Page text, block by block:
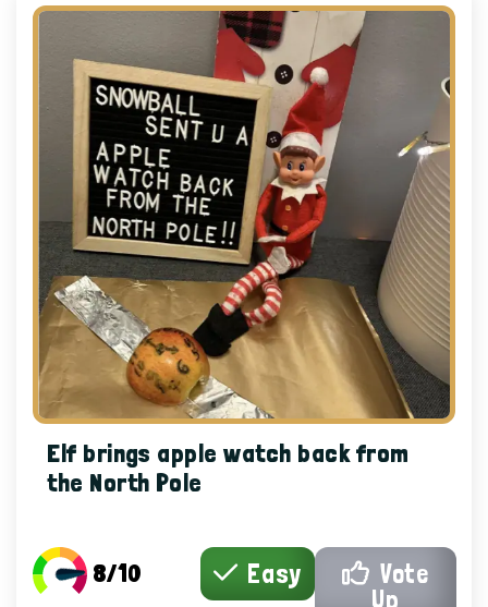
Elf brings apple watch back from
the North Pole
8/10 Easy
Vote
Up